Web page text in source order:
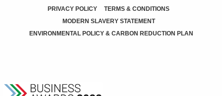
PRIVACY POLICY
TERMS & CONDITIONS
MODERN SLAVERY STATEMENT
ENVIRONMENTAL POLICY & CARBON REDUCTION PLAN